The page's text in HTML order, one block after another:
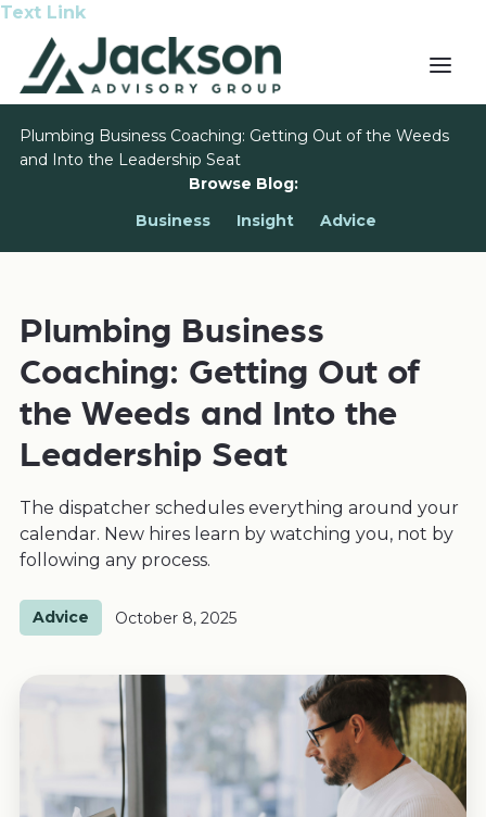
Text Link
Plumbing Business Coaching: Getting Out of the Weeds
and Into the Leadership Seat
Browse Blog:
Business
Insight Advice
Plumbing Business
Coaching: Getting Out of
the Weeds and Into the
Leadership Seat
The dispatcher schedules everything around your
calendar. New hires learn by watching you, not by
following any process.
Advice October 8, 2025